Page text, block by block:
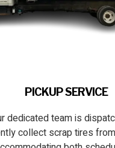
PICKUP SERVICE
dedicated team is
collect scrap tires